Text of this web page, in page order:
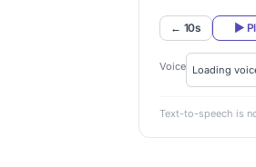
← 10s ▶
Voice
Text-to-speech is